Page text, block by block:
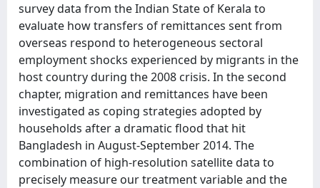
survey data from the Indian State of Kerala to
evaluate how transfers of remittances sent from
overseas respond to heterogeneous sectoral
employment shocks experienced by migrants in the
host country during the 2008 crisis. In the second
chapter, migration and remittances have been
investigated as coping strategies adopted by
households after a dramatic flood that hit
Bangladesh in August-September 2014. The
combination of high-resolution satellite data to
precisely measure our treatment variable and the